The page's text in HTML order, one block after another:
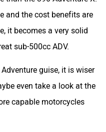
and the cost benefits are
it becomes a very solid
sub-500cc ADV.
guise, it is wiser
even take a look at the
capable motorcycles